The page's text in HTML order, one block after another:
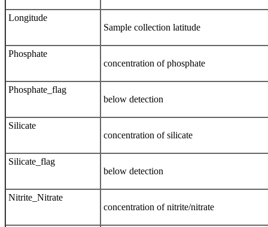
Longitude
Sample collection latitude
Phosphate
concentration of phosphate
Phosphate_flag
below detection
Silicate
concentration of silicate
Silicate_flag
below detection
Nitrite_Nitrate
concentration of nitrite/nitrate